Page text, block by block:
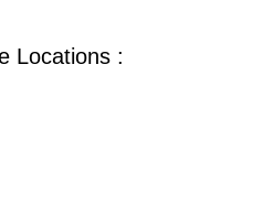
Locations :